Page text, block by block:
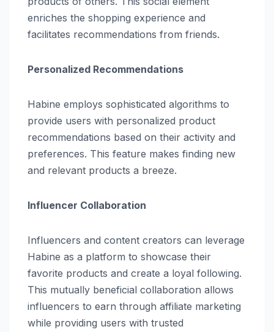
enriches the shopping experience and
facilitates recommendations from friends.
Personalized Recommendations
Habine employs sophisticated algorithms to
provide users with personalized product
recommendations based on their activity and
preferences. This feature makes finding new
and relevant products a breeze.
Influencer Collaboration
Influencers and content creators can leverage
Habine as a platform to showcase their
favorite products and create a loyal following.
This mutually beneficial collaboration allows
influencers to earn through affiliate marketing
while providing users with trusted